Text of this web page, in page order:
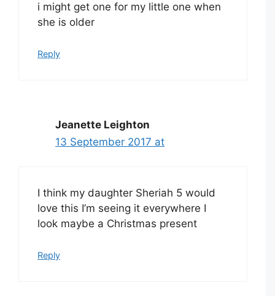
i might get one for my little one when
she is older
Reply
Jeanette Leighton
13 September 2017 at
I think my daughter Sheriah 5 would
love this I’m seeing it everywhere I
look maybe a Christmas present
Reply